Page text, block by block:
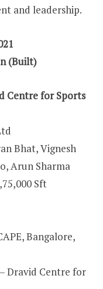
and leadership.
(Built)
Centre for Sports
Bhat, Vignesh
Arun Sharma
Sft
Bangalore,
Dravid Centre for